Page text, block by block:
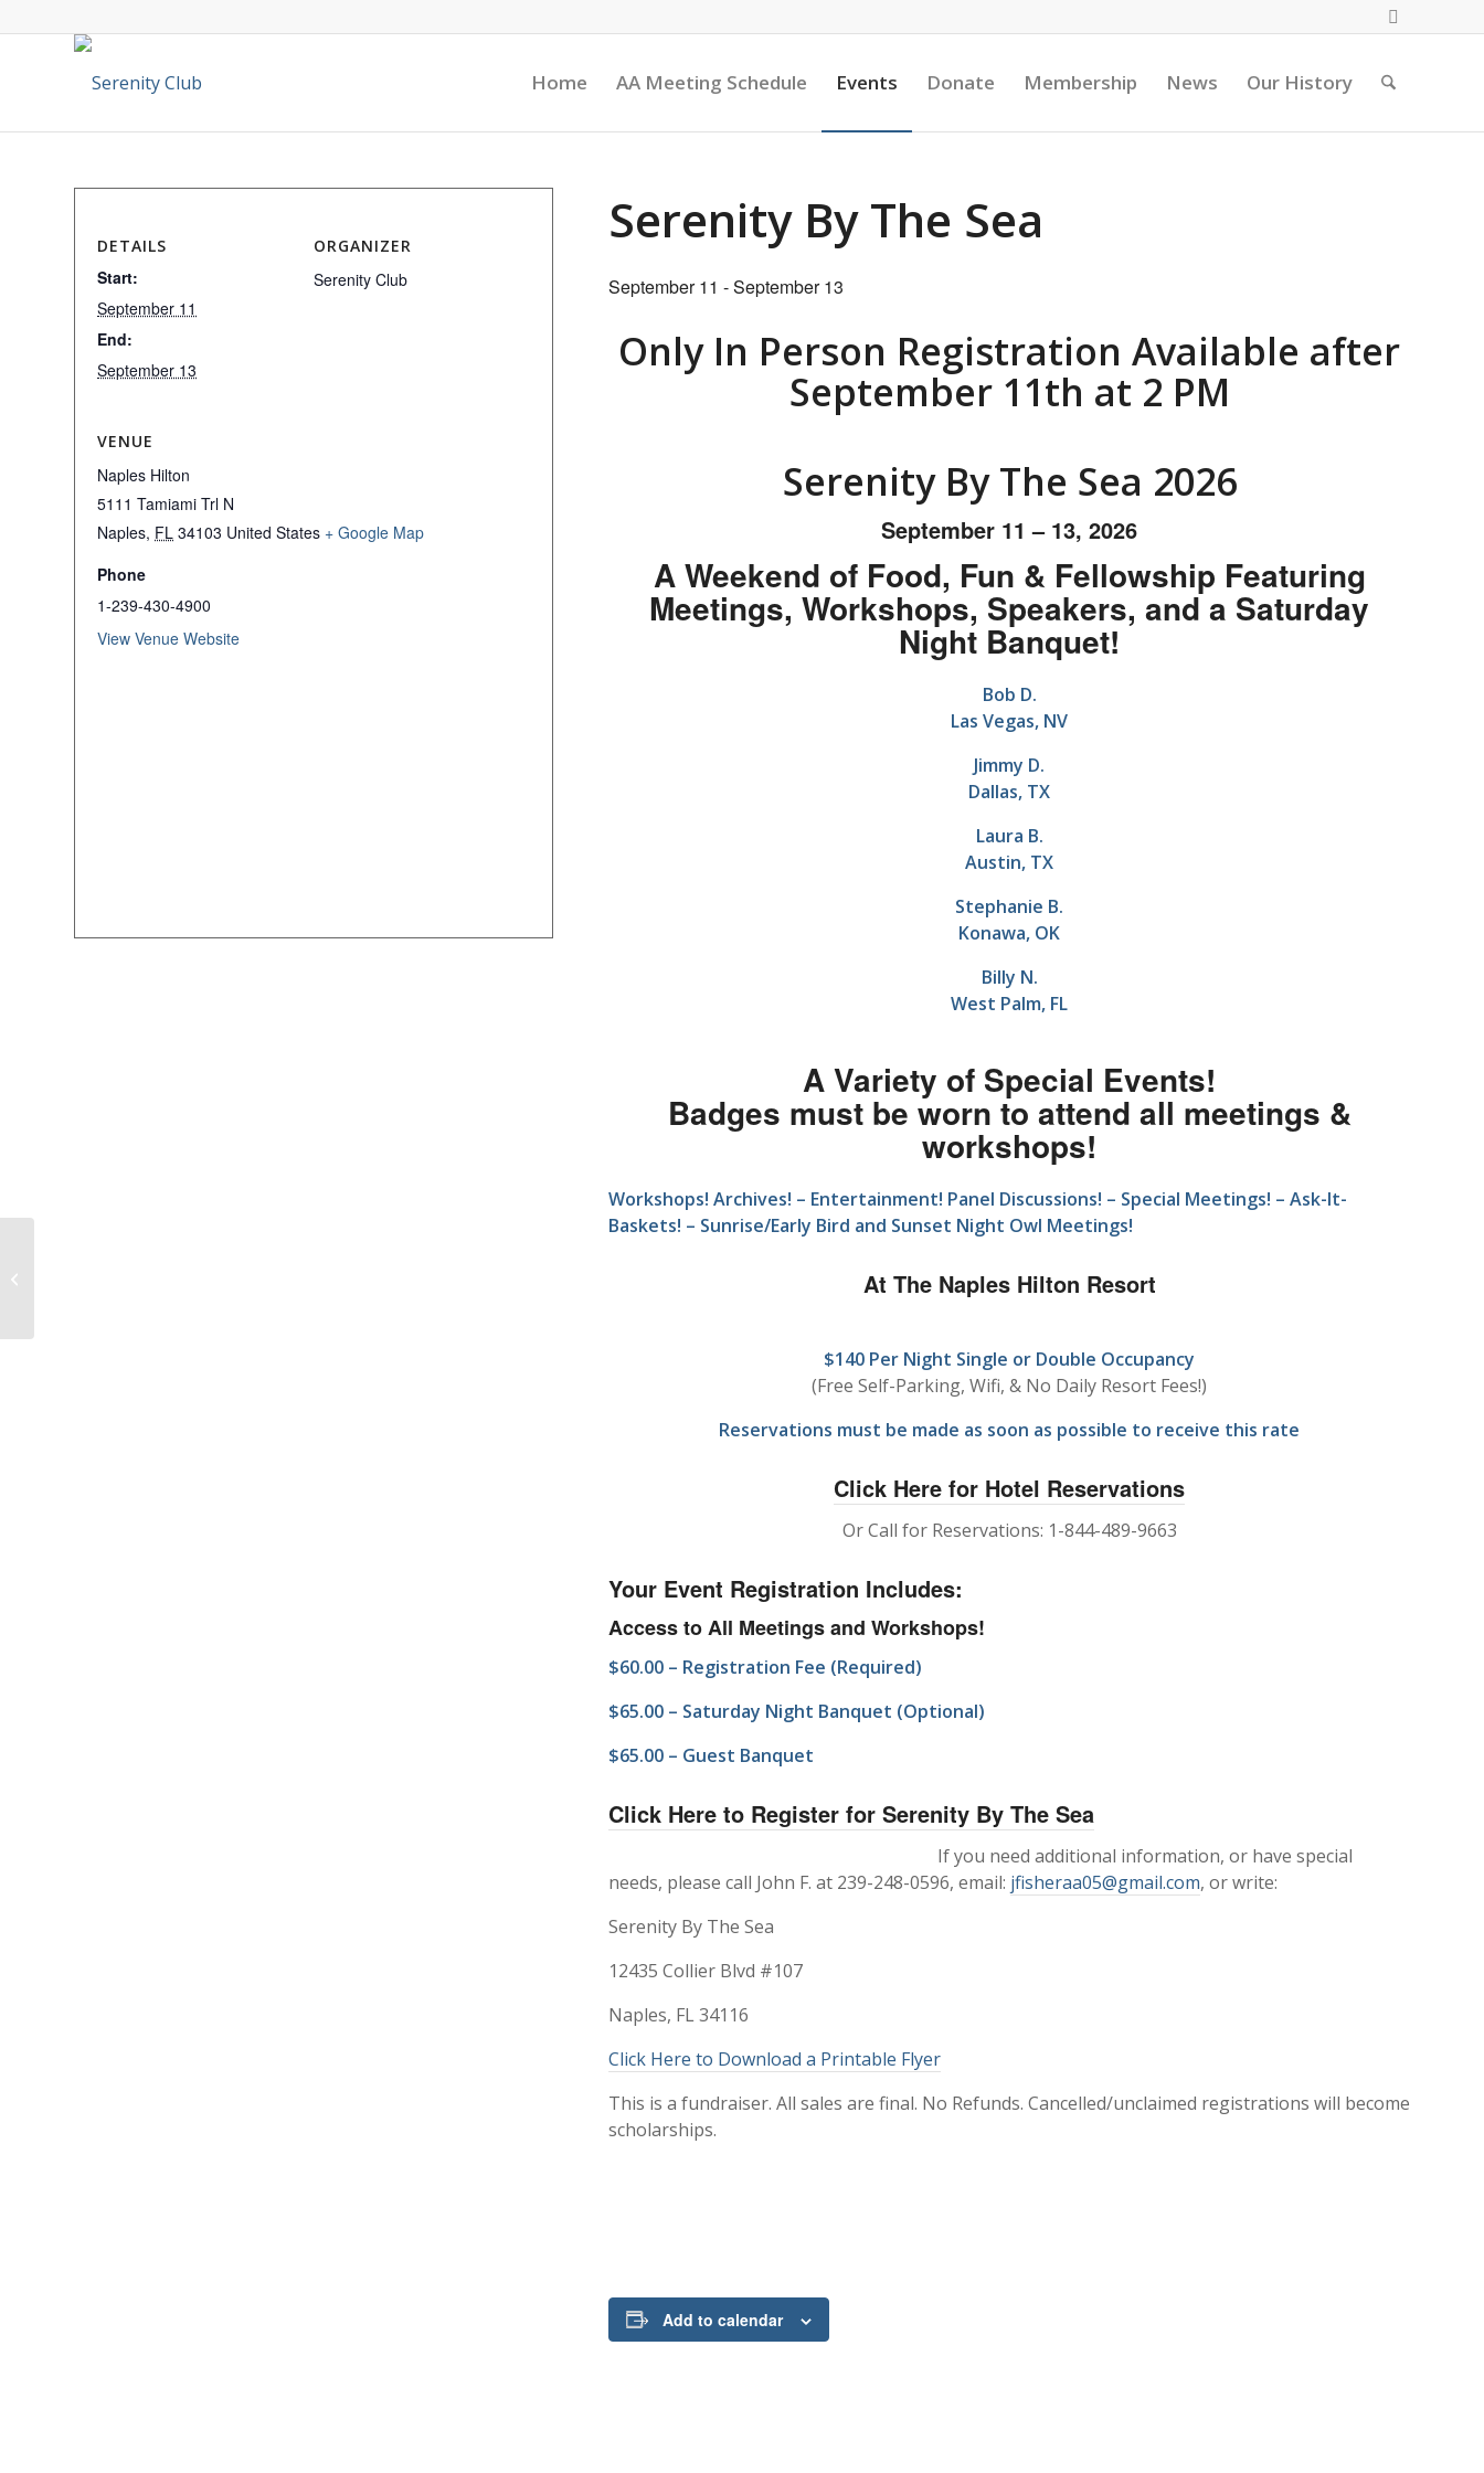
Home AA Meeting Schedule Events Donate Membership News Our History
Serenity By The Sea
September 11 -September 13
Only In Person Registration Available after
September 11th at 2 PM
Serenity By The Sea 2026
September 11 – 13, 2026
A Weekend of Food, Fun & Fellowship Featuring
Meetings, Workshops, Speakers, and a Saturday
Night Banquet!
Bob D.
Las Vegas, NV
Jimmy D.
Dallas, TX
Laura B.
Austin, TX
Stephanie B.
Konawa, OK
Billy N.
West Palm, FL
A Variety of Special Events!
Badges must be worn to attend all meetings &
workshops!
Workshops! Archives! – Entertainment! Panel Discussions! – Special Meetings! – Ask-It-
Baskets! – Sunrise/Early Bird and Sunset Night Owl Meetings!
At The Naples Hilton Resort
$140 Per Night Single or Double Occupancy
(Free Self-Parking, Wifi, & No Daily Resort Fees!)
Reservations must be made as soon as possible to receive this rate
Click Here for Hotel Reservations
Or Call for Reservations: 1-844-489-9663
Your Event Registration Includes:
Access to All Meetings and Workshops!
$60.00 – Registration Fee (Required)
$65.00 – Saturday Night Banquet (Optional)
$65.00 – Guest Banquet
Click Here to Register for Serenity By The Sea
If you need additional information, or have special
needs, please call John F. at 239-248-0596, email: jfisheraa05@gmail.com, or write:
Serenity By The Sea
12435 Collier Blvd #107
Naples, FL 34116
Click Here to Download a Printable Flyer
This is a fundraiser. All sales are final. No Refunds. Cancelled/unclaimed registrations will become
scholarships.
Add to calendar
DETAILS
Start:
September 11
End:
September 13
ORGANIZER
Serenity Club
VENUE
Naples Hilton
5111 Tamiami Trl N
Naples, FL 34103 United States + Google Map
Phone
1-239-430-4900
View Venue Website